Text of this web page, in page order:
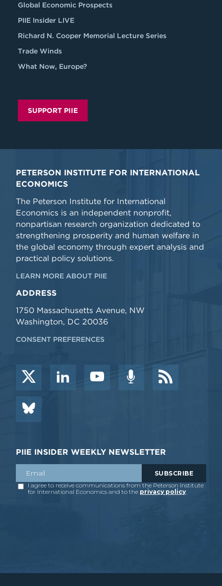
Global Economic Prospects
PIIE Insider LIVE
Richard N. Cooper Memorial Lecture Series
Trade Winds
What Now, Europe?
SUPPORT PIIE
PETERSON INSTITUTE FOR INTERNATIONAL
ECONOMICS
The Peterson Institute for International
Economics is an independent nonprofit,
nonpartisan research organization dedicated to
strengthening prosperity and human welfare in
the global economy through expert analysis and
practical policy solutions.
LEARN MORE ABOUT PIIE
ADDRESS
1750 Massachusetts Avenue, NW
Washington, DC 20036
CONSENT PREFERENCES
PIIE INSIDER WEEKLY NEWSLETTER